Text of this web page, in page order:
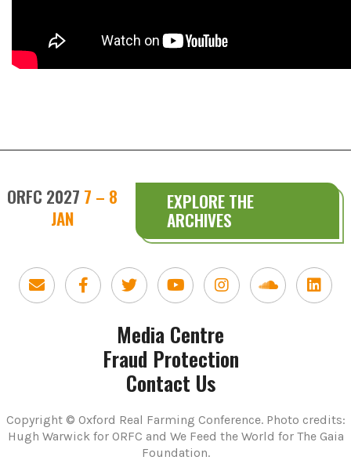
ORFC 2027 7 – 8
JAN
EXPLORE THE
ARCHIVES
Media Centre
Fraud Protection
Contact Us
Copyright © Oxford Real Farming Conference. Photo credits:
Hugh Warwick for ORFC and We Feed the World for The Gaia
Foundation.